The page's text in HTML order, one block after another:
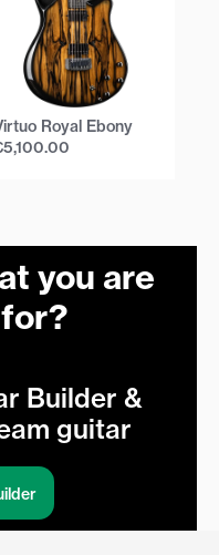
Royal Ebony
5,100.00
you are
Builder &
guitar